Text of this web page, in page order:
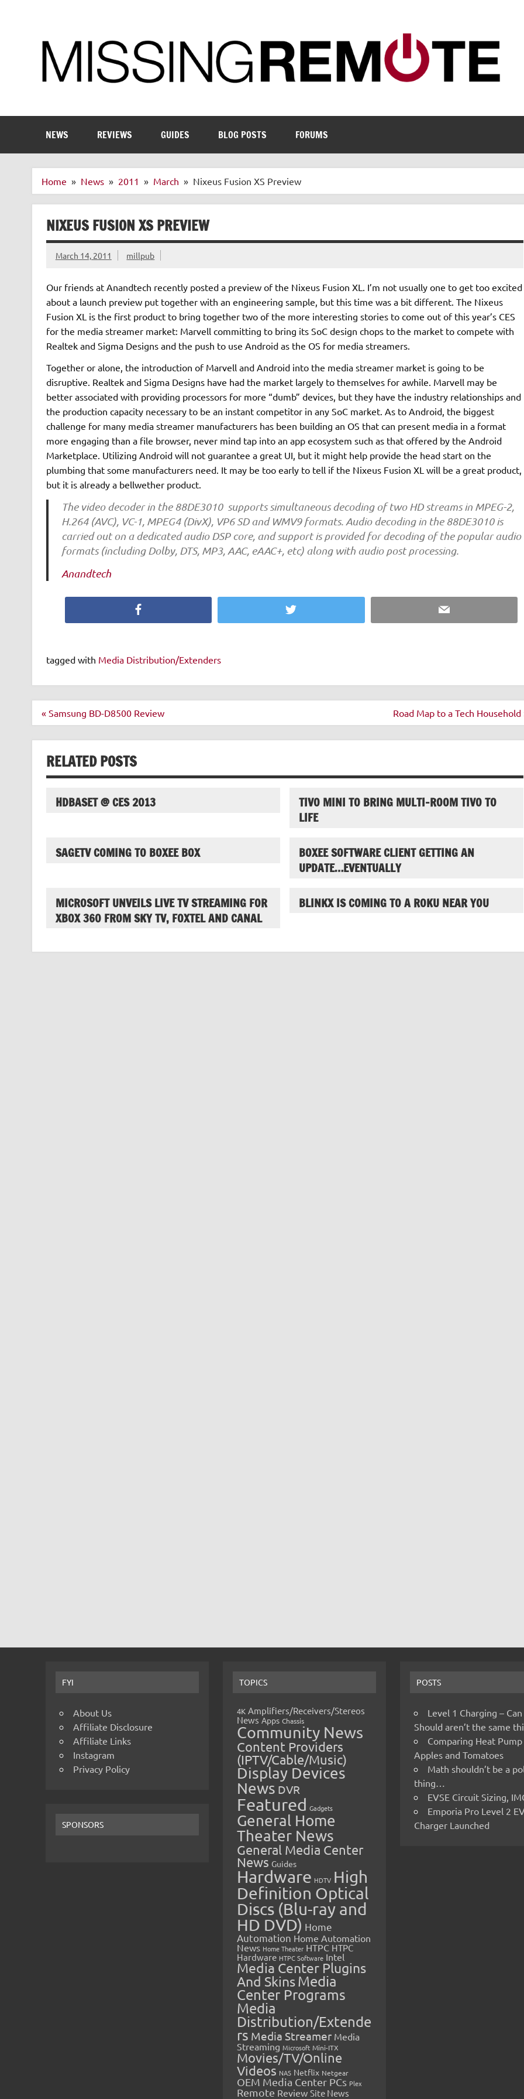
NEWS REVIEWS GUIDES BLOG POSTS FORUMS
Home News 2011 March Nixeus Fusion XS Preview
NIXEUS FUSION XS PREVIEW
March 14, 2011 millpub
Our friends at Anandtech recently posted a preview of the Nixeus Fusion XL. I’m not usually one to get too excited
about a launch preview put together with an engineering sample, but this time was a bit different. The Nixeus
Fusion XL is the first product to bring together two of the more interesting stories to come out of this year’s CES
for the media streamer market: Marvell committing to bring its SoC design chops to the market to compete with
Realtek and Sigma Designs and the push to use Android as the OS for media streamers.
Together or alone, the introduction of Marvell and Android into the media streamer market is going to be
disruptive. Realtek and Sigma Designs have had the market largely to themselves for awhile. Marvell may be
better associated with providing processors for more “dumb” devices, but they have the industry relationships and
the production capacity necessary to be an instant competitor in any SoC market. As to Android, the biggest
challenge for many media streamer manufacturers has been building an OS that can present media in a format
more engaging than a file browser, never mind tap into an app ecosystem such as that offered by the Android
Marketplace. Utilizing Android will not guarantee a great UI, but it might help provide the head start on the
plumbing that some manufacturers need. It may be too early to tell if the Nixeus Fusion XL will be a great product,
but it is already a bellwether product.
The video decoder in the 88DE3010 supports simultaneous decoding of two HD streams in MPEG-2,
H.264 (AVC), VC-1, MPEG4 (DivX), VP6 SD and WMV9 formats. Audio decoding in the 88DE3010 is
carried out on a dedicated audio DSP core, and support is provided for decoding of the popular audio
formats (including Dolby, DTS, MP3, AAC, eAAC+, etc) along with audio post processing.
Anandtech
Twitter Email
tagged with Media Distribution/Extenders
Post
navigation
« Samsung BD-D8500 Review Road Map to a Tech Household
RELATED POSTS
HDBASET @ CES 2013
TIVO MINI TO BRING MULTI-ROOM TIVO TO
LIFE
SAGETV COMING TO BOXEE BOX
BOXEE SOFTWARE CLIENT GETTING AN
UPDATE…EVENTUALLY
MICROSOFT UNVEILS LIVE TV STREAMING FOR
XBOX 360 FROM SKY TV, FOXTEL AND CANAL
BLINKX IS COMING TO A ROKU NEAR YOU
FYI
About Us
Affiliate Disclosure
Affiliate Links
Instagram
Privacy Policy
SPONSORS
TOPICS
4K Amplifiers/Receivers/Stereos
News Apps Chassis
Community News
Content Providers
(IPTV/Cable/Music)
Display Devices
News DVR
Featured Gadgets
General Home
Theater News
General Media Center
News Guides
Hardware HDTV High
Definition Optical
Discs (Blu-ray and
HD DVD) Home
Automation Home Automation
News Home Theater HTPC HTPC
Hardware HTPC Software Intel
Media Center Plugins
And SkinsMedia
Center Programs
Media
Distribution/Extende
rs Media Streamer Media
Streaming Microsoft Mini-ITX
Movies/TV/Online
Videos NAS Netflix Netgear
OEM Media Center PCs Plex
Remote Review Site News
POSTS
Level 1 Charging –
Should aren’t the same
Comparing Heat Pump
Apples and Tomatoes
Math shouldn’t be a
thing…
EVSE Circuit Sizing,
Emporia Pro Level 2
Charger Launched